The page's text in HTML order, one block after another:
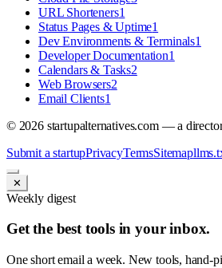
URL Shorteners1
Status Pages & Uptime1
Dev Environments & Terminals1
Developer Documentation1
Calendars & Tasks2
Web Browsers2
Email Clients1
© 2026startupalternatives.com — a
Submit a startupPrivacyTermsSitemap
✕
Weekly digest
Get the best tools in your inbox.
One short email a week. New tools, hand-